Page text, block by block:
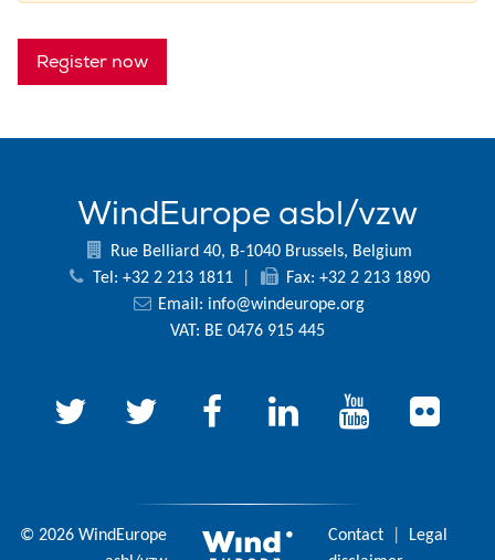
Register now
WindEurope asbl/vzw
Rue Belliard 40, B-1040 Brussels, Belgium
Tel: +32 2 213 1811
Fax: +32 2 213 1890
Email: info@windeurope.org
VAT: BE 0476 915 445
© 2026 WindEurope
Contact
Legal